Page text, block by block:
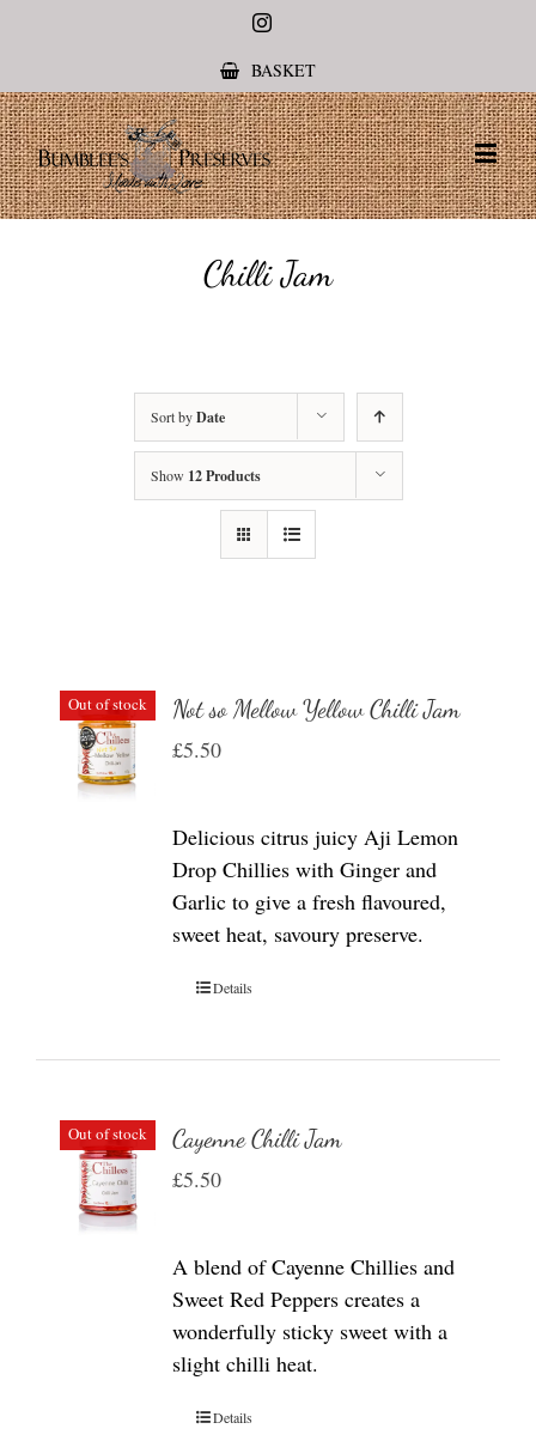
Instagram
BASKET
Chilli Jam
Sort byDate
Show 12 Products
Out of stock Not so Mellow Yellow Chilli Jam
£5.50
Delicious citrus juicy Aji Lemon
Drop Chillies with Ginger and
Garlic to give a fresh flavoured,
sweet heat, savoury preserve.
Details
Out of stock Cayenne Chilli Jam
£5.50
A blend of Cayenne Chillies and
Sweet Red Peppers creates a
wonderfully sticky sweet with a
slight chilli heat.
Details